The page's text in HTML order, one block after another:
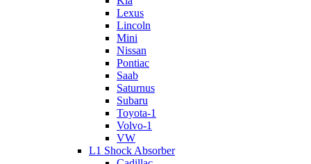
Lexus
Lincoln
Mini
Nissan
Pontiac
Saab
Saturnus
Subaru
Toyota-1
Volvo-1
VW
L1 Shock Absorber